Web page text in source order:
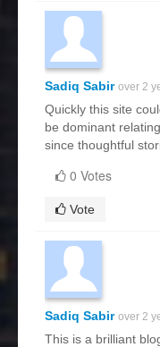
Sadiq Sabir over 2
Quickly this site
be dominant
since thoughtful
0 Votes
Vote
Sadiq Sabir over 2
This is a brilliant